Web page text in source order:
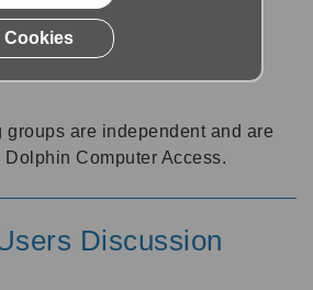
be a great place to talk with
about tips, tricks and also for
groups are independent and are
Computer Access.
Discussion
Cookies